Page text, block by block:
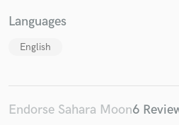
Languages
English
Endorse Sahara Moon6